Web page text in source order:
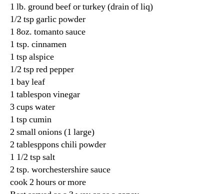
1 lb. ground beef or turkey (drain of liq)
1/2 tsp garlic powder
1 8oz. tomanto sauce
1 tsp. cinnamen
1 tsp alspice
1/2 tsp red pepper
1 bay leaf
1 tablespon vinegar
3 cups water
1 tsp cumin
2 small onions (1 large)
2 tablesppons chili powder
1 1/2 tsp salt
2 tsp. worchestershire sauce
cook 2 hours or more